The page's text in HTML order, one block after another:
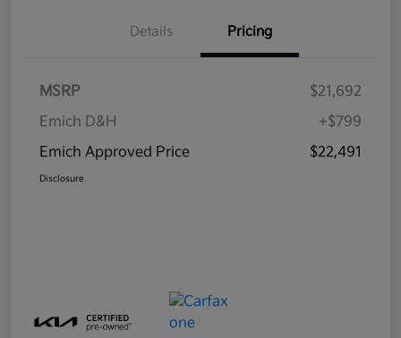
Details Pricing
MSRP
$21,692
Emich D&H
+$799
Emich Approved Price
$22,491
Disclosure